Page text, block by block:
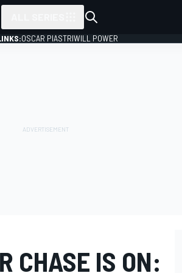
OSCAR PIASTRIWILL POWER
CHASE IS ON: